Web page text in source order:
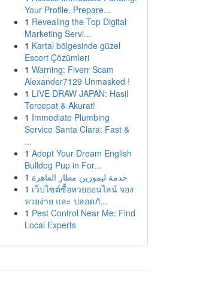
Your Profile, Prepare...
1 Revealing the Top Digital
Marketing Servi...
1 Kartal bölgesinde güzel
Escort Çözümleri
1 Warning: Fiverr Scam
Alexander7129 Unmasked !
1 LIVE DRAW JAPAN: Hasil
Tercepat & Akurat!
1 Immediate Plumbing
Service Santa Clara: Fast &
...
1 Adopt Your Dream English
Bulldog Pup in For...
1 خدمة ليموزين مطار القاهرة
1 เว็บไซต์ซื้อหวยออนไลน์ จอง
หวยง่าย และ ปลอดภั...
1 Pest Control Near Me: Find
Local Experts